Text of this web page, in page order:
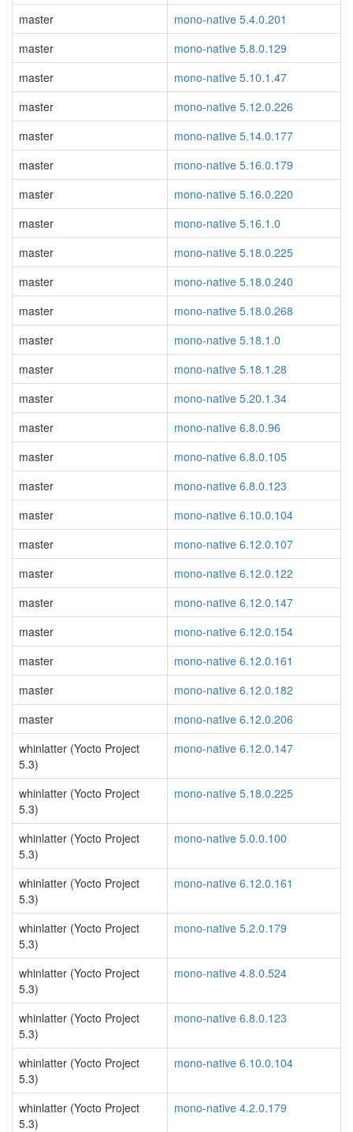
master
mono-native 5.4.0.201
master
mono-native 5.8.0.129
master
mono-native 5.10.1.47
master
mono-native 5.12.0.226
master
mono-native 5.14.0.177
master
mono-native 5.16.0.179
master
mono-native 5.16.0.220
master
mono-native 5.16.1.0
master
mono-native 5.18.0.225
master
mono-native 5.18.0.240
master
mono-native 5.18.0.268
master
mono-native 5.18.1.0
master
mono-native 5.18.1.28
master
mono-native 5.20.1.34
master
mono-native 6.8.0.96
master
mono-native 6.8.0.105
master
mono-native 6.8.0.123
master
mono-native 6.10.0.104
master
mono-native 6.12.0.107
master
mono-native 6.12.0.122
master
mono-native 6.12.0.147
master
mono-native 6.12.0.154
master
mono-native 6.12.0.161
master
mono-native 6.12.0.182
master
mono-native 6.12.0.206
whinlatter (Yocto Project
5.3)
mono-native 6.12.0.147
whinlatter (Yocto Project
5.3)
mono-native 5.18.0.225
whinlatter (Yocto Project
5.3)
mono-native 5.0.0.100
whinlatter (Yocto Project
5.3)
mono-native 6.12.0.161
whinlatter (Yocto Project
5.3)
mono-native 5.2.0.179
whinlatter (Yocto Project
5.3)
mono-native 4.8.0.524
whinlatter (Yocto Project
5.3)
mono-native 6.8.0.123
whinlatter (Yocto Project
5.3)
mono-native 6.10.0.104
whinlatter (Yocto Project
5.3)
mono-native 4.2.0.179